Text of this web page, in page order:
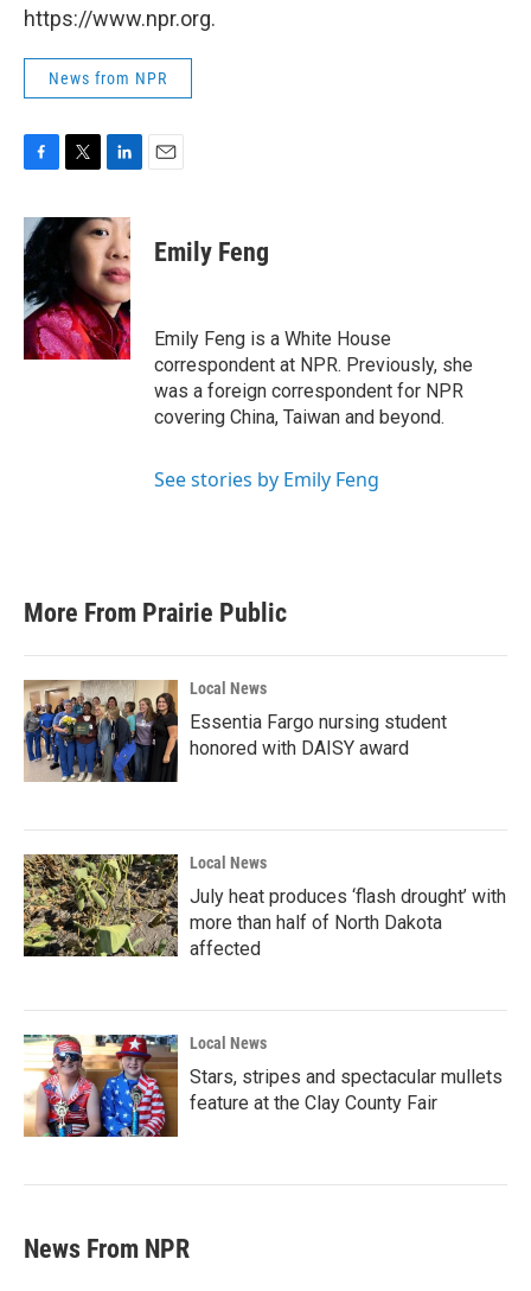
https://www.npr.org.
News from NPR
c
e
b
o
o
k
i
t
r
n
k
e
d
I
n
Emily Feng
Emily Feng is a White House
correspondent at NPR. Previously, she
was a foreign correspondent for NPR
covering China, Taiwan and beyond.
See stories by Emily Feng
More From Prairie Public
Local News
Essentia Fargo nursing student
honored with DAISY award
Local News
July heat produces ‘flash drought’ with
more than half of North Dakota
affected
Local News
Stars, stripes and spectacular mullets
feature at the Clay County Fair
News From NPR